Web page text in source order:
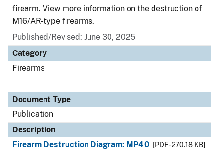
firearm. View more information on the destruction of
M16/AR-type firearms.
Published/Revised: June 30, 2025
Category
Firearms
Document Type
Publication
Description
Firearm Destruction Diagram: MP40
[PDF - 270.18 KB]